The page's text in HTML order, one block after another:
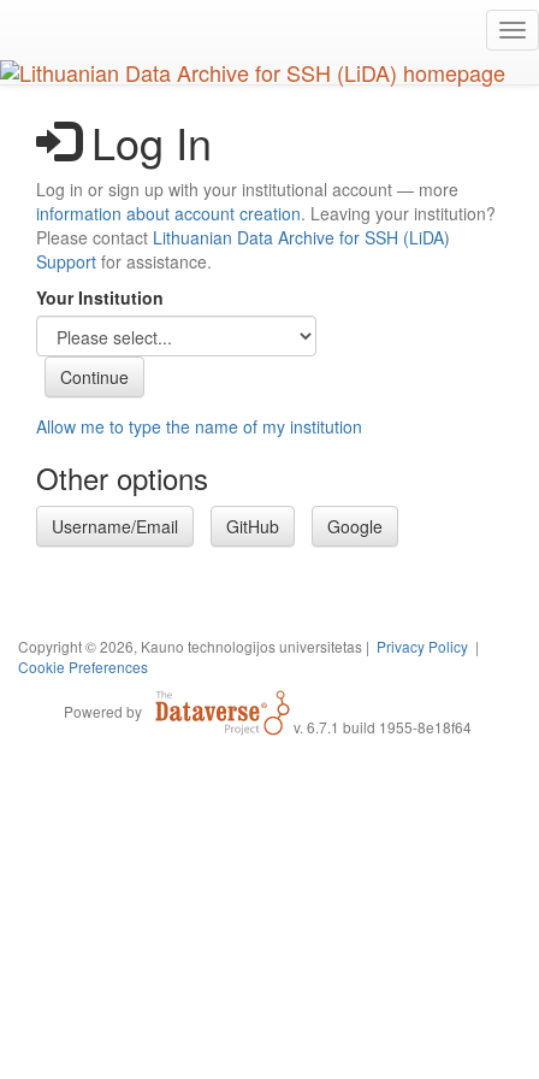
main
content
Log In
Log in or sign up with your institutional account — more
information about account creation. Leaving your institution?
Please contact Lithuanian Data Archive for SSH (LiDA)
Support for assistance.
Your Institution
Allow me to type the name of my institution
Other options
Username/Email GitHub Google
Copyright © 2026, Kauno technologijos universitetas | Privacy Policy |
Cookie Preferences
Powered by
v. 6.7.1 build 1955-8e18f64